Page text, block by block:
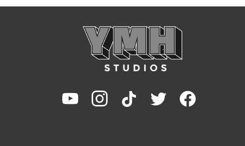
youtube instagram tiktok twitter facebook